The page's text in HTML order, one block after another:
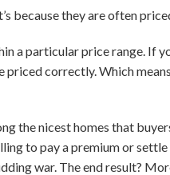
because they are often
a particular price range. If
correctly. Which
the nicest homes that
to pay a premium or
war. The end result?